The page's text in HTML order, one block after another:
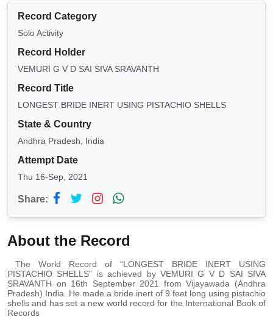
Record Category
Solo Activity
Record Holder
VEMURI G V D SAI SIVA SRAVANTH
Record Title
LONGEST BRIDE INERT USING PISTACHIO SHELLS
State & Country
Andhra Pradesh, India
Attempt Date
Thu 16-Sep, 2021
Share:
About the Record
The World Record of “LONGEST BRIDE INERT USING
PISTACHIO SHELLS” is achieved by VEMURI G V D SAI SIVA
SRAVANTH on 16th September 2021 from Vijayawada (Andhra
Pradesh) India. He made a bride inert of 9 feet long using pistachio
shells and has set a new world record for the International Book of
Records